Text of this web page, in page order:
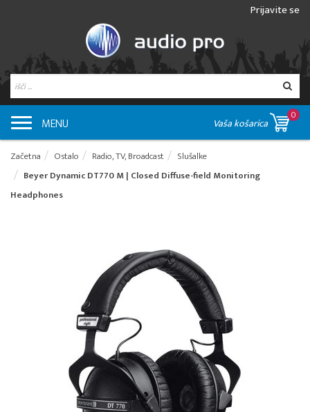
Prijavite se
MENU Vaša košarica
0
Začetna Ostalo Radio, TV, Broadcast
Slušalke
Beyer Dynamic DT770 M | Closed Diffuse-field Monitoring
Headphones